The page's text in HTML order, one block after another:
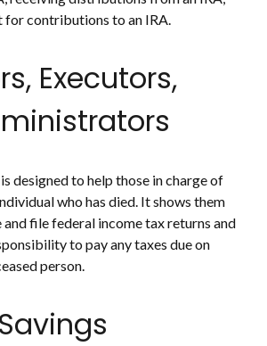
for contributions to an IRA.
Executors,
designed to help those in charge of
who has died. It shows them
file federal income tax returns and
to pay any taxes due on
person.